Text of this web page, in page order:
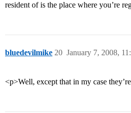
resident of is the place where you’re
bluedevilmike January 7, 2008,
20
<p>Well, except that in my case